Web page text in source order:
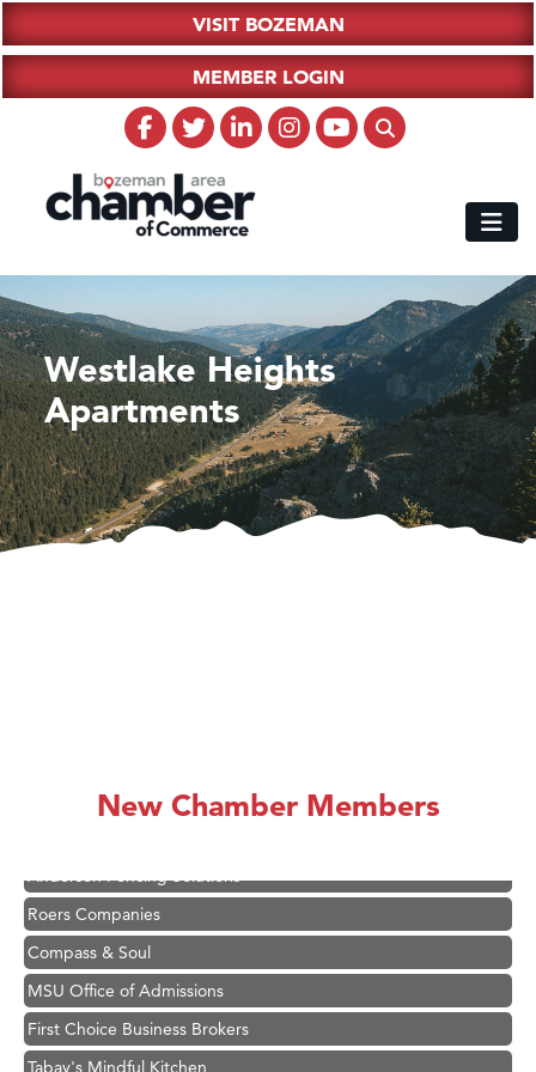
VISIT BOZEMAN
MEMBER LOGIN
Westlake Heights
Apartments
New Chamber Members
Ascend Financial Group
Roers Companies
Compass & Soul
MSU Office of Admissions
First Choice Business Brokers
Tabay's Mindful Kitchen